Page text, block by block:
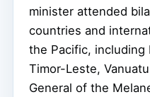
minister attended
countries and
the Pacific, including
Timor-Leste,
General of the